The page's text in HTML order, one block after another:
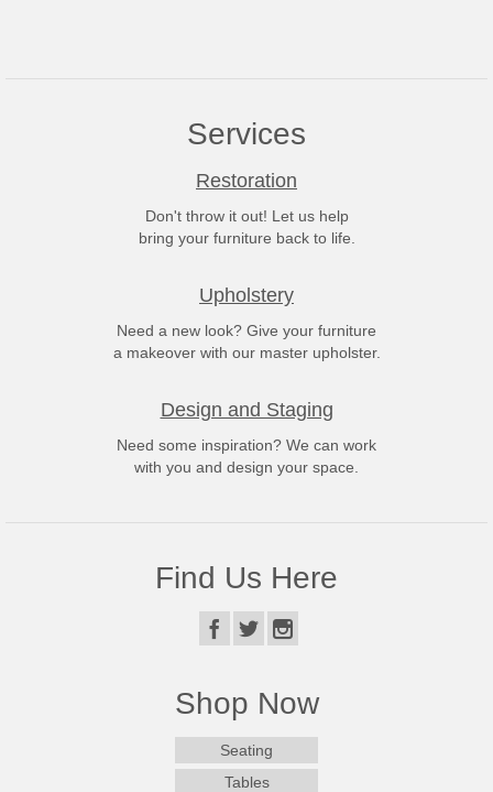
Services
Restoration
Don't throw it out! Let us help
bring your furniture back to life.
Upholstery
Need a new look? Give your furniture
a makeover with our master upholster.
Design and Staging
Need some inspiration? We can work
with you and design your space.
Find Us Here
Shop Now
Seating
Tables